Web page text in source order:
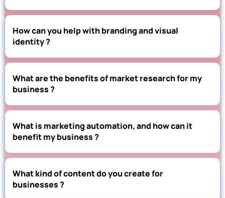
How can you help with branding and visual
identity ?
What are the benefits of market research for my
business ?
What is marketing automation, and how can it
benefit my business ?
What kind of content do you create for
businesses ?